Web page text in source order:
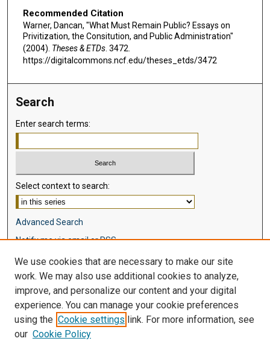
Recommended Citation
Warner, Dancan, "What Must Remain Public? Essays on
Privitization, the Consitution, and Public Administration"
(2004). Theses & ETDs. 3472.
https://digitalcommons.ncf.edu/theses_etds/3472
Search
Enter search terms:
Select context to search:
Advanced Search
Notify me via email orRSS
Browse
Disciplines
Authors
Author Corner
We use cookies that are necessary to make our site
work. We may also use additional cookies to analyze,
improve, and personalize our content and your digital
experience. You can manage your cookie preferences
using the Cookie settings link. For more information, see
our Cookie Policy